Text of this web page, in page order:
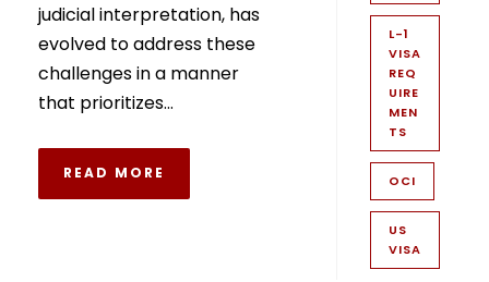
judicial interpretation, has
evolved to address these
challenges in a manner
that prioritizes...
READ MORE
L-1
VISA
REQ
UIRE
MEN
TS
OCI
US
VISA